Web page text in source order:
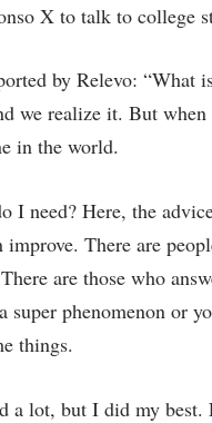
X to talk to college
by Relevo:
we realize it. But
in the world.
I need? Here, the
improve. There are
are those who
super phenomenon or
things.
a lot, but I did my